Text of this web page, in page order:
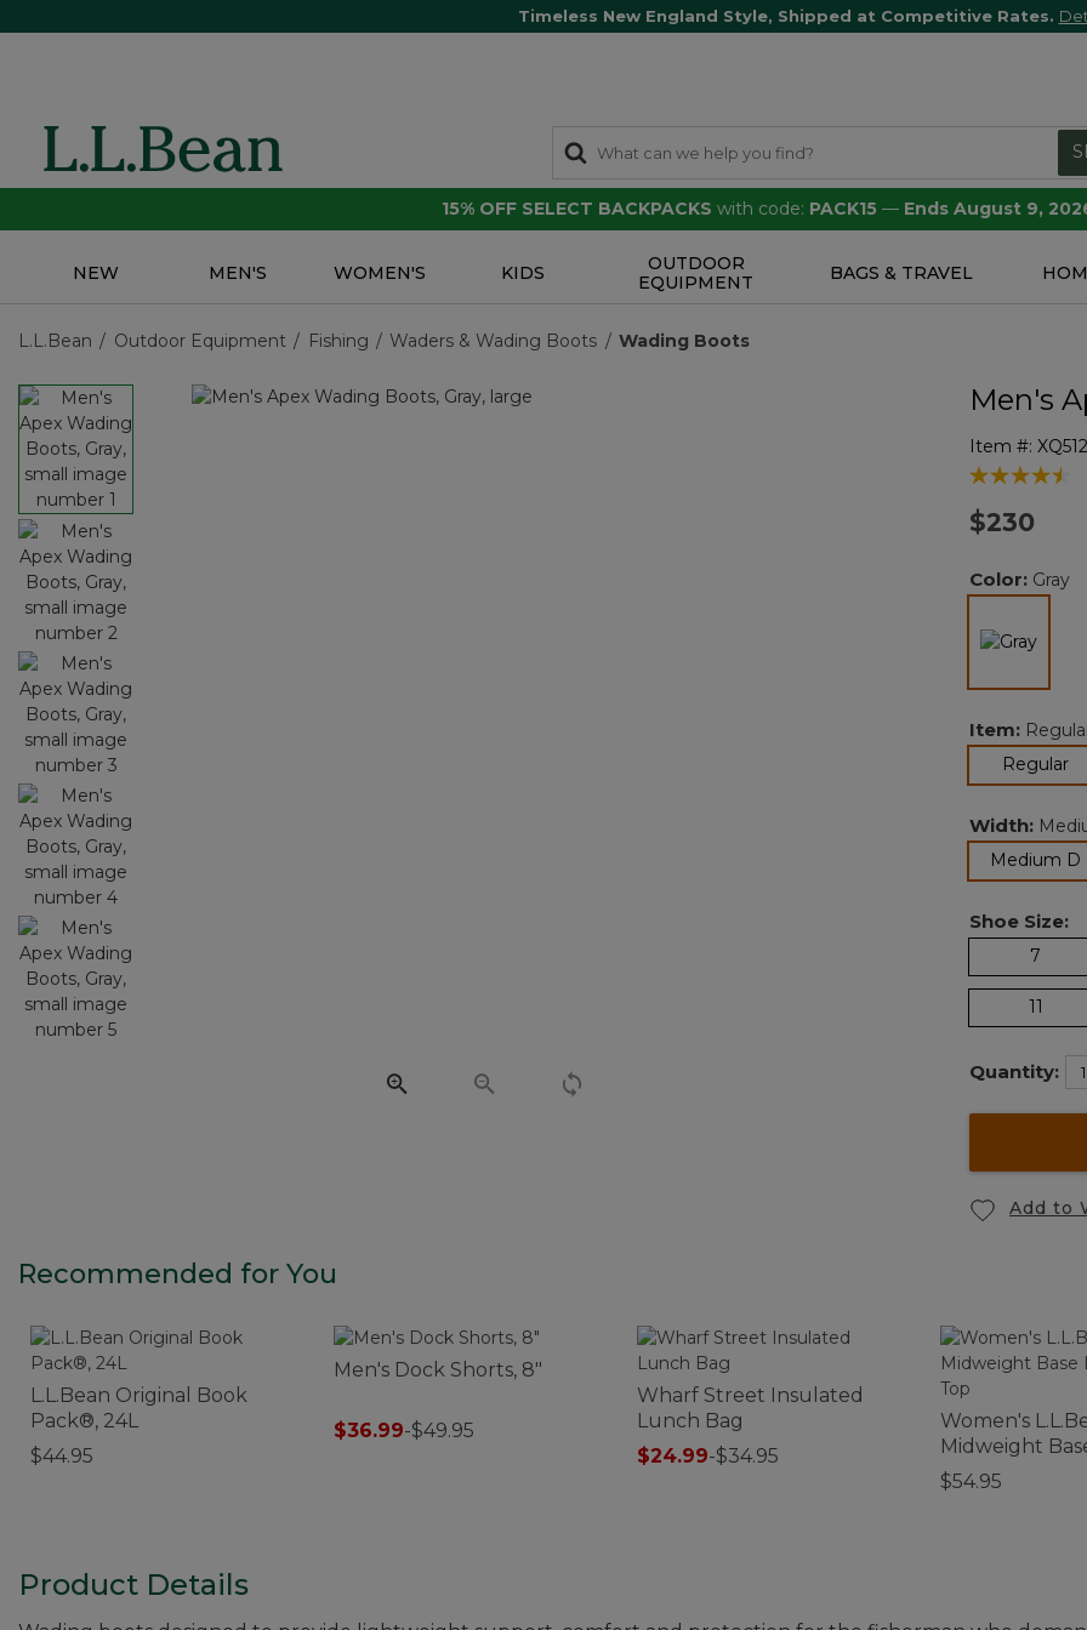
Timeless New England Style, Shipped at Competitive Rates.
15% OFF SELECT BACKPACKS with code: PACK15 — Ends August 9,
NEW MEN'S WOMEN'S KIDS
OUTDOOR
EQUIPMENT
BAGS & TRAVEL
L.L.Bean Outdoor Equipment Fishing Waders & Wading Boots Wading Boots
Men's
Item #:
4.1 out of 5
$230
Color: Gray
Item:
Regular
Width:
Medium D
Shoe Size:
7
11
Quantity:
Add to
Recommended for You
L.L.Bean Original Book
Pack®, 24L
$44.95
Men's Dock Shorts, 8"
$36.99-$49.95
Wharf Street Insulated
Lunch Bag
$24.99-$34.95
Women's
Midweight
Crew Top
$54.95
Product Details